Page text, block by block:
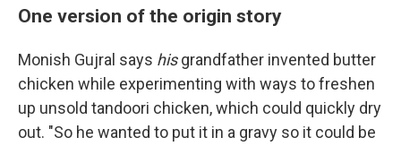
One version of the origin story
Monish Gujral says hisgrandfather invented butter
chicken while experimenting with ways to freshen
up unsold tandoori chicken, which could quickly dry
out. "So he wanted to put it in a gravy so it could be